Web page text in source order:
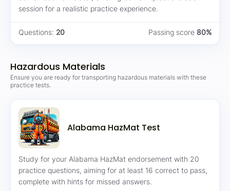
session for a realistic practice experience.
80%
Passing score
20
Questions:
Hazardous Materials
Ensure you are ready for transporting hazardous materials with these
practice tests.
Alabama HazMat Test
Study for your Alabama HazMat endorsement with 20
practice questions, aiming for at least 16 correct to pass,
complete with hints for missed answers.